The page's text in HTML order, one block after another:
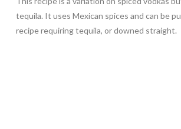
tequila. It uses Mexican spices and can be
recipe requiring tequila, or downed straight.